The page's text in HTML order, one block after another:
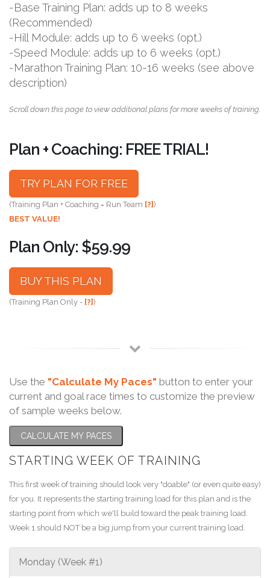
-Base Training Plan: adds up to 8 weeks
(Recommended)
-Hill Module: adds up to 6 weeks (opt.)
-Speed Module: adds up to 6 weeks (opt.)
-Marathon Training Plan: 10-16 weeks (see above
description)
Scroll down this page to view additional plans for more weeks of training.
Plan + Coaching: FREE TRIAL!
TRY PLAN FOR FREE
(Training Plan + Coaching = Run Team [?])
BEST VALUE!
Plan Only: $59.99
BUY THIS PLAN
(Training Plan Only - [?])
Use the "Calculate My Paces" button to enter your
current and goal race times to customize the preview
of sample weeks below.
CALCULATE MY PACES
STARTING WEEK OF TRAINING
This first week of training should look very "doable" (or even quite easy)
for you. It represents the starting training load for this plan and is the
starting point from which we'll build toward the peak training load.
Week 1 should NOT be a big jump from your current training load.
Monday (Week #1)